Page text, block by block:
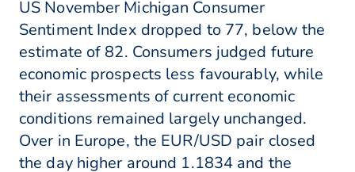
US November Michigan Consumer
Sentiment Index dropped to 77, below the
estimate of 82. Consumers judged future
economic prospects less favourably, while
their assessments of current economic
conditions remained largely unchanged.
Over in Europe, the EUR/USD pair closed
the day higher around 1.1834 and the